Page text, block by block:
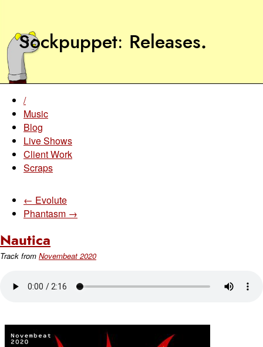
Sockpuppet Releases.
/
Music
Blog
Live Shows
Client Work
Scraps
← Evolute
Phantasm →
Nautica
Track from Novembeat 2020